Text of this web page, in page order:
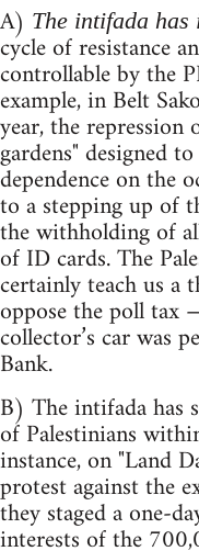
A) The intifada
cycle of resistance
controllable by the
example, in Belt
year, the
gardens" designed
dependence on the
to a stepping up of
the withholding of
of ID cards. The
certainly teach us
oppose the poll tax
collector’s car was
Bank.
B) The intifada has
of Palestinians
instance, on "Land
protest against the
they staged a one-
interests of the